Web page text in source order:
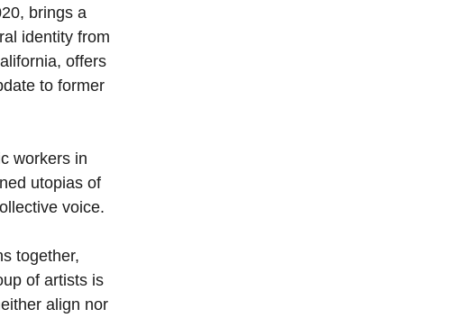
brings a
identity from
offers
to former
workers in
utopias of
voice.
together,
of artists is
align nor